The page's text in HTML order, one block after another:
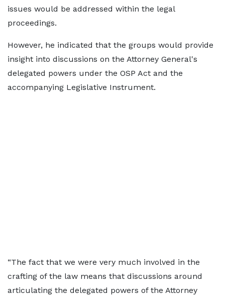
issues would be addressed within the legal
proceedings.
However, he indicated that the groups would provide
insight into discussions on the Attorney General's
delegated powers under the OSP Act and the
accompanying Legislative Instrument.
“The fact that we were very much involved in the
crafting of the law means that discussions around
articulating the delegated powers of the Attorney